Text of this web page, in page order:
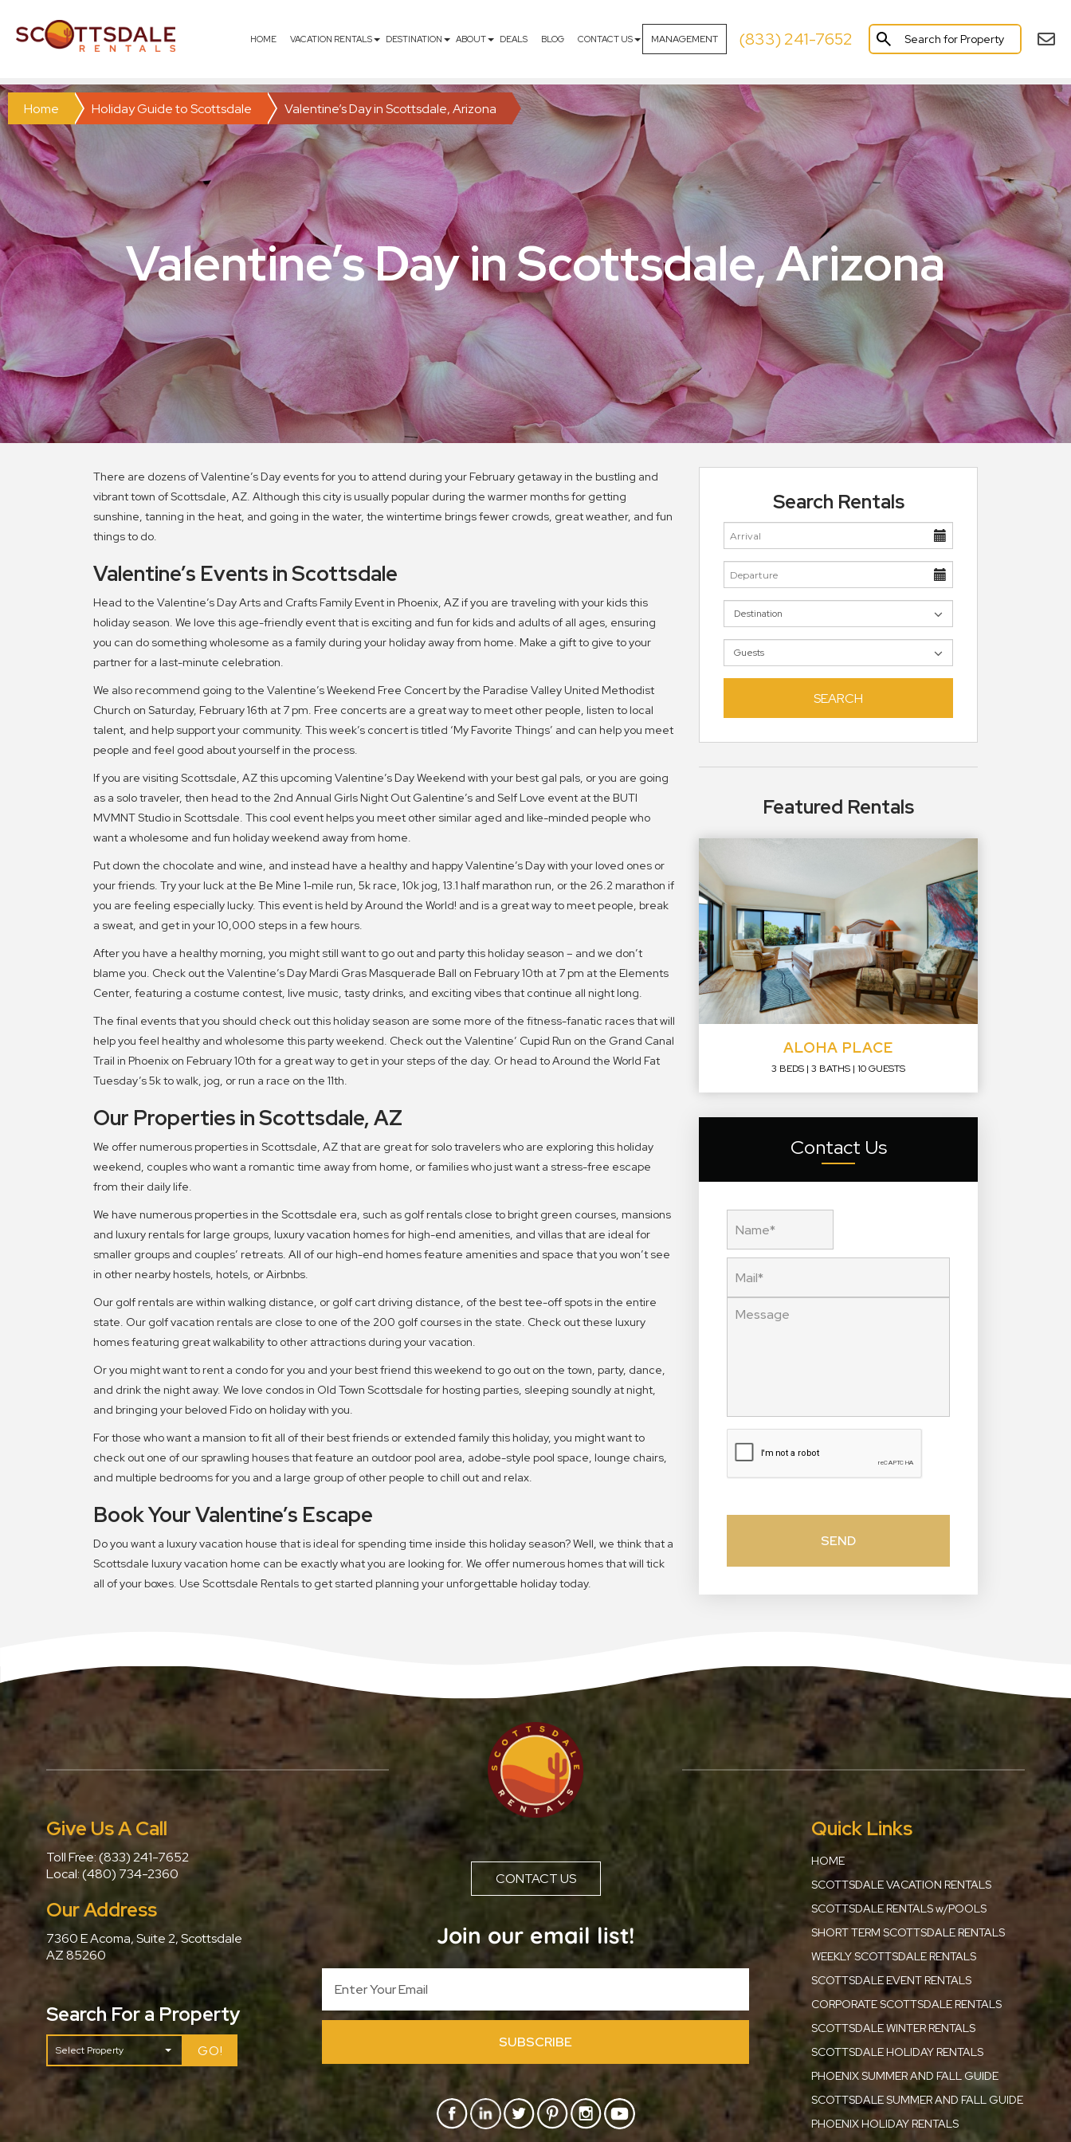
HOME VACATION RENTALS DESTINATION ABOUT DEALS BLOG CONTACT US MANAGEMENT (833) 241-7652 Search for Property
×
Valentine’s Day in Scottsdale, Arizona
Home Holiday Guide to Scottsdale Valentine’s Day in Scottsdale, Arizona
There are dozens of Valentine’s Day events for you to attend during your February getaway in the bustling and
vibrant town of Scottsdale, AZ. Although this city is usually popular during the warmer months for getting
sunshine, tanning in the heat, and going in the water, the wintertime brings fewer crowds, great weather, and fun
things to do.
Valentine’s Events in Scottsdale
Head to the Valentine’s Day Arts and Crafts Family Event in Phoenix, AZ if you are traveling with your kids this
holiday season. We love this age-friendly event that is exciting and fun for kids and adults of all ages, ensuring
you can do something wholesome as a family during your holiday away from home. Make a gift to give to your
partner for a last-minute celebration.
We also recommend going to the Valentine’s Weekend Free Concert by the Paradise Valley United Methodist
Church on Saturday, February 16th at 7 pm. Free concerts are a great way to meet other people, listen to local
talent, and help support your community. This week’s concert is titled ‘My Favorite Things’ and can help you meet
people and feel good about yourself in the process.
If you are visiting Scottsdale, AZ this upcoming Valentine’s Day Weekend with your best gal pals, or you are going
as a solo traveler, then head to the 2nd Annual Girls Night Out Galentine’s and Self Love event at the BUTI
MVMNT Studio in Scottsdale. This cool event helps you meet other similar aged and like-minded people who
want a wholesome and fun holiday weekend away from home.
Put down the chocolate and wine, and instead have a healthy and happy Valentine’s Day with your loved ones or
your friends. Try your luck at the Be Mine 1-mile run, 5k race, 10k jog, 13.1 half marathon run, or the 26.2 marathon if
you are feeling especially lucky. This event is held by Around the World! and is a great way to meet people, break
a sweat, and get in your 10,000 steps in a few hours.
After you have a healthy morning, you might still want to go out and party this holiday season – and we don’t
blame you. Check out the Valentine’s Day Mardi Gras Masquerade Ball on February 10th at 7 pm at the Elements
Center, featuring a costume contest, live music, tasty drinks, and exciting vibes that continue all night long.
The final events that you should check out this holiday season are some more of the fitness-fanatic races that will
help you feel healthy and wholesome this party weekend. Check out the Valentine’ Cupid Run on the Grand Canal
Trail in Phoenix on February 10th for a great way to get in your steps of the day. Or head to Around the World Fat
Tuesday’s 5k to walk, jog, or run a race on the 11th.
Our Properties in Scottsdale, AZ
We offer numerous properties in Scottsdale, AZ that are great for solo travelers who are exploring this holiday
weekend, couples who want a romantic time away from home, or families who just want a stress-free escape
from their daily life.
We have numerous properties in the Scottsdale era, such as golf rentals close to bright green courses, mansions
and luxury rentals for large groups, luxury vacation homes for high-end amenities, and villas that are ideal for
smaller groups and couples’ retreats. All of our high-end homes feature amenities and space that you won’t see
in other nearby hostels, hotels, or Airbnbs.
Our golf rentals are within walking distance, or golf cart driving distance, of the best tee-off spots in the entire
state. Our golf vacation rentals are close to one of the 200 golf courses in the state. Check out these luxury
homes featuring great walkability to other attractions during your vacation.
Or you might want to rent a condo for you and your best friend this weekend to go out on the town, party, dance,
and drink the night away. We love condos in Old Town Scottsdale for hosting parties, sleeping soundly at night,
and bringing your beloved Fido on holiday with you.
For those who want a mansion to fit all of their best friends or extended family this holiday, you might want to
check out one of our sprawling houses that feature an outdoor pool area, adobe-style pool space, lounge chairs,
and multiple bedrooms for you and a large group of other people to chill out and relax.
Book Your Valentine’s Escape
Do you want a luxury vacation house that is ideal for spending time inside this holiday season? Well, we think that a
Scottsdale luxury vacation home can be exactly what you are looking for. We offer numerous homes that will tick
all of your boxes. Use Scottsdale Rentals to get started planning your unforgettable holiday today.
Search Rentals
SEARCH
Featured Rentals
ALOHA PLACE
3 BEDS 3 BATHS 10 GUESTS
Contact Us
Give Us A Call
Toll Free:(833) 241-7652
Local:(480) 734-2360
Our Address
7360 E Acoma, Suite 2, Scottsdale
AZ 85260
Search For a Property
GO!
CONTACT US
Join our email list!
SUBSCRIBE
Quick Links
HOME
SCOTTSDALE VACATION RENTALS
SCOTTSDALE RENTALS w/POOLS
SHORT TERM SCOTTSDALE RENTALS
WEEKLY SCOTTSDALE RENTALS
SCOTTSDALE EVENT RENTALS
CORPORATE SCOTTSDALE RENTALS
SCOTTSDALE WINTER RENTALS
SCOTTSDALE HOLIDAY RENTALS
PHOENIX SUMMER AND FALL GUIDE
SCOTTSDALE SUMMER AND FALL GUIDE
PHOENIX HOLIDAY RENTALS